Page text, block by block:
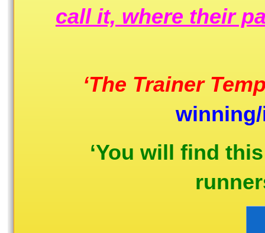
call it, where their
‘The Trainer
winning/
‘You will find